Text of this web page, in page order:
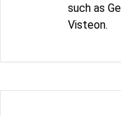
such as
Visteon.